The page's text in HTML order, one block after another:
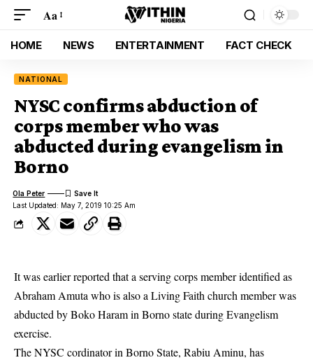
Aa
HOME NEWS ENTERTAINMENT FACT CHECK
NATIONAL
NYSC confirms abduction of
corps member who was
abducted during evangelism in
Borno
Last Updated: May 7, 2019 10:25 Am
Ola Peter
It was earlier reported that a serving corps member identified as
Abraham Amuta who is also a Living Faith church member was
abducted by Boko Haram in Borno state during Evangelism
exercise.
The NYSC cordinator in Borno State, Rabiu Aminu, has